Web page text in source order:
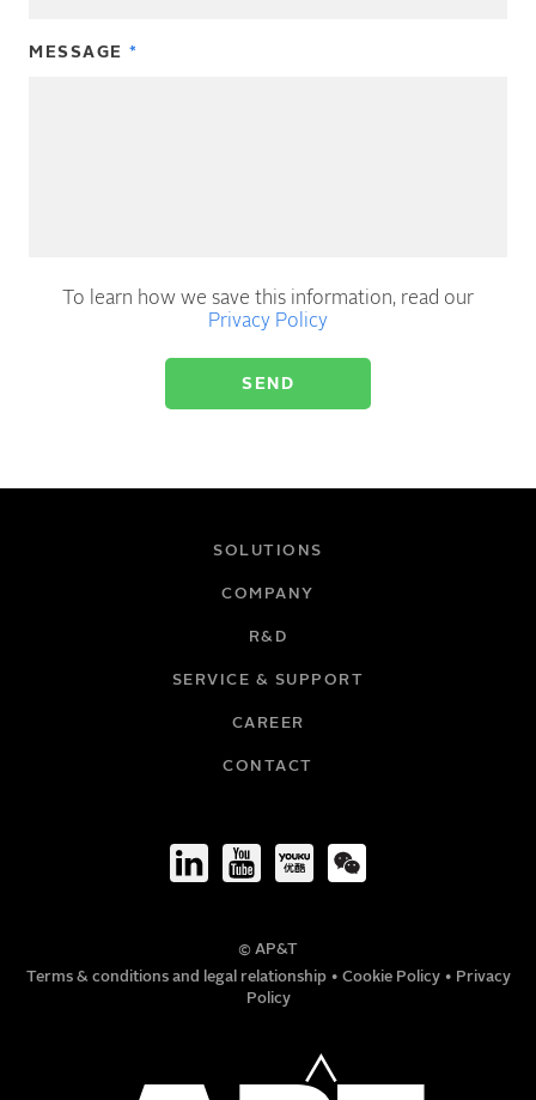
MESSAGE
To learn how we save this information, read our
Privacy Policy
© AP&T
Terms & conditions and legal relationship • Cookie Policy • Privacy
Policy
SOLUTIONS
COMPANY
R&D
SERVICE & SUPPORT
CAREER
CONTACT